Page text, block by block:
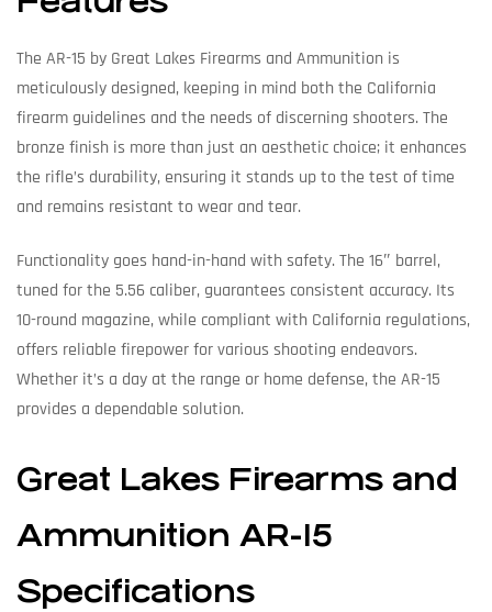
The AR-15 by Great Lakes Firearms and Ammunition is
meticulously designed, keeping in mind both the California
firearm guidelines and the needs of discerning shooters. The
bronze finish is more than just an aesthetic choice; it enhances
the rifle’s durability, ensuring it stands up to the test of time
and remains resistant to wear and tear.
Functionality goes hand-in-hand with safety. The 16″ barrel,
tuned for the 5.56 caliber, guarantees consistent accuracy. Its
10-round magazine, while compliant with California regulations,
offers reliable firepower for various shooting endeavors.
Whether it’s a day at the range or home defense, the AR-15
provides a dependable solution.
Great Lakes Firearms and
Ammunition AR-15
Specifications